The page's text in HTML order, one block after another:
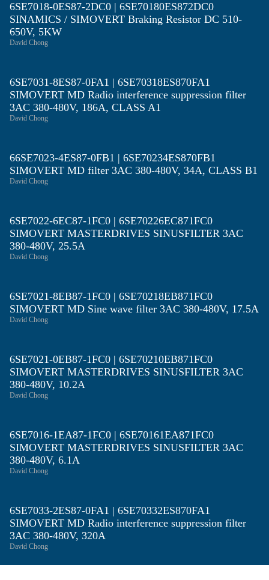
6SE7018-0ES87-2DC0 | 6SE70180ES872DC0
SINAMICS / SIMOVERT Braking Resistor DC 510-
650V, 5KW
David Chong
6SE7031-8ES87-0FA1 | 6SE70318ES870FA1
SIMOVERT MD Radio interference suppression filter
3AC 380-480V, 186A, CLASS A1
David Chong
66SE7023-4ES87-0FB1 | 6SE70234ES870FB1
SIMOVERT MD filter 3AC 380-480V, 34A, CLASS B1
David Chong
6SE7022-6EC87-1FC0 | 6SE70226EC871FC0
SIMOVERT MASTERDRIVES SINUSFILTER 3AC
380-480V, 25.5A
David Chong
6SE7021-8EB87-1FC0 | 6SE70218EB871FC0
SIMOVERT MD Sine wave filter 3AC 380-480V, 17.5A
David Chong
6SE7021-0EB87-1FC0 | 6SE70210EB871FC0
SIMOVERT MASTERDRIVES SINUSFILTER 3AC
380-480V, 10.2A
David Chong
6SE7016-1EA87-1FC0 | 6SE70161EA871FC0
SIMOVERT MASTERDRIVES SINUSFILTER 3AC
380-480V, 6.1A
David Chong
6SE7033-2ES87-0FA1 | 6SE70332ES870FA1
SIMOVERT MD Radio interference suppression filter
3AC 380-480V, 320A
David Chong